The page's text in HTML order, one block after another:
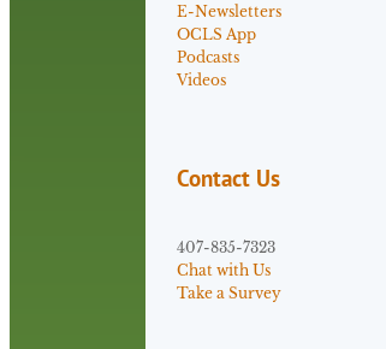
E-Newsletters
OCLS App
Podcasts
Videos
Contact Us
407-835-7323
Chat with Us
Take a Survey